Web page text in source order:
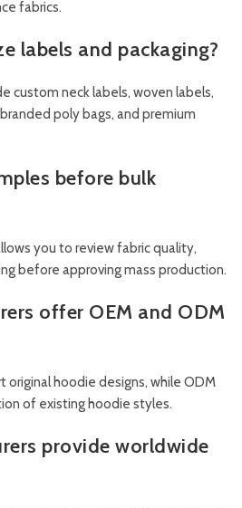
fabrics.
labels and packaging?
custom neck labels, woven labels,
poly bags, and premium
before bulk
you to review fabric quality,
before approving mass production.
offer OEM and ODM
original hoodie designs, while ODM
of existing hoodie styles.
provide worldwide